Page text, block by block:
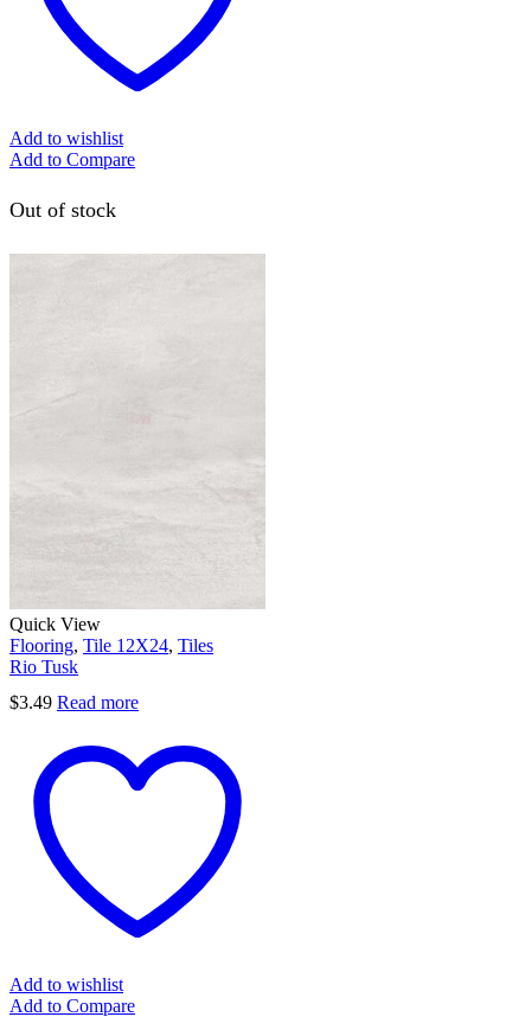
Add to wishlist
Add to Compare
Out of stock
Quick View
Flooring, Tile 12X24, Tiles
Rio Tusk
$3.49 Read more
Add to wishlist
Add to Compare